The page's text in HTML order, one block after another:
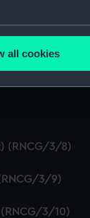
meters
and to help us
all cookies
6)
(RNCG/3/8)
3/9)
3/10)